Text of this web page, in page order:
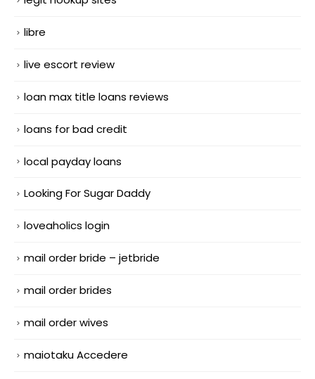
libre
live escort review
loan max title loans reviews
loans for bad credit
local payday loans
Looking For Sugar Daddy
loveaholics login
mail order bride – jetbride
mail order brides
mail order wives
maiotaku Accedere